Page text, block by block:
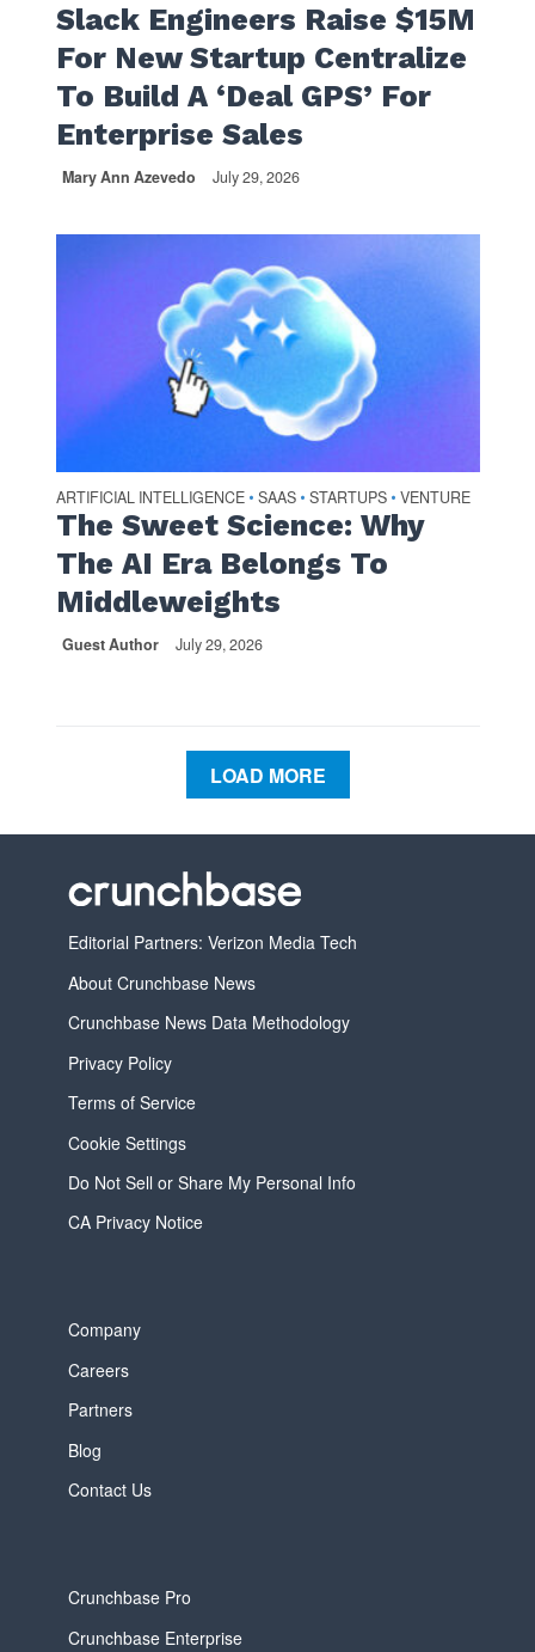
Slack Engineers Raise $15M
For New Startup Centralize
To Build A ‘Deal GPS’ For
Enterprise Sales
Mary Ann Azevedo July 29, 2026
ARTIFICIAL INTELLIGENCE • SAAS • STARTUPS • VENTURE
The Sweet Science: Why
The AI Era Belongs To
Middleweights
Guest Author July 29, 2026
LOAD MORE
Editorial Partners: Verizon Media Tech
About Crunchbase News
Crunchbase News Data Methodology
Privacy Policy
Terms of Service
Cookie Settings
Do Not Sell or Share My Personal Info
CA Privacy Notice
Company
Careers
Partners
Blog
Contact Us
Crunchbase Pro
Crunchbase Enterprise